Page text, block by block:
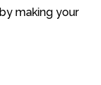
making your